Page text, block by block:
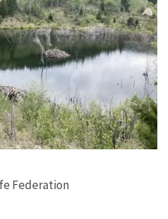
Federation